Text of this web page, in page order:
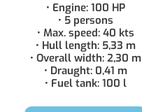
• Engine: 100 HP
• 5 persons
• Max. speed: 40 kts
• Hull length: 5,33 m
• Overall width: 2,30 m
• Draught: 0,41 m
• Fuel tank: 100 l